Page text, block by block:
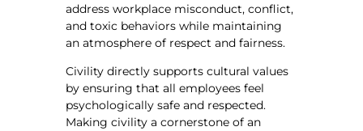
address workplace misconduct, conflict,
and toxic behaviors while maintaining
an atmosphere of respect and fairness.
Civility directly supports cultural values
by ensuring that all employees feel
psychologically safe and respected.
Making civility a cornerstone of an